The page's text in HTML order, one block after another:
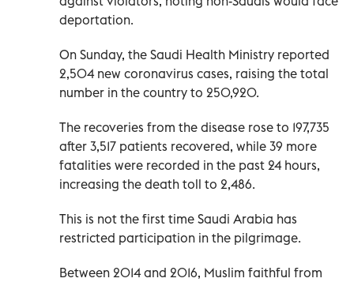
deportation.
On Sunday, the Saudi Health Ministry reported
2,504 new coronavirus cases, raising the total
number in the country to 250,920.
The recoveries from the disease rose to 197,735
after 3,517 patients recovered, while 39 more
fatalities were recorded in the past 24 hours,
increasing the death toll to 2,486.
This is not the first time Saudi Arabia has
restricted participation in the pilgrimage.
Between 2014 and 2016, Muslim faithful from